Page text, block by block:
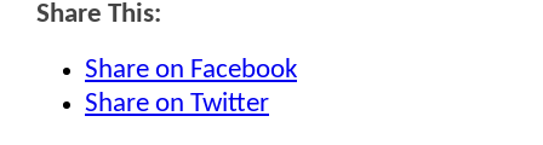
Share This:
Share on Facebook
Share on Twitter